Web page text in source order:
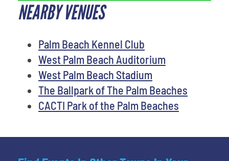
NEARBY VENUES
Palm Beach Kennel Club
West Palm Beach Auditorium
West Palm Beach Stadium
The Ballpark of The Palm Beaches
CACTI Park of the Palm Beaches